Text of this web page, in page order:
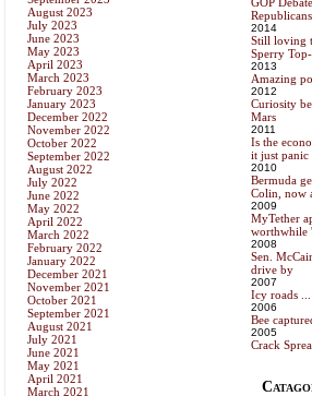
August 2023
July 2023
June 2023
May 2023
April 2023
March 2023
February 2023
January 2023
December 2022
November 2022
October 2022
September 2022
August 2022
July 2022
June 2022
May 2022
April 2022
March 2022
February 2022
January 2022
December 2021
November 2021
October 2021
September 2021
August 2021
July 2021
June 2021
May 2021
April 2021
March 2021
2014
Still loving
Sperry
2013
Amazing
2012
Curiosity
Mars
2011
Is the
it just panic
2010
Bermuda
Colin, now
2009
MyTether
worthwhile
2008
Sen.
drive by
2007
Icy roads
2006
Bee
2005
Crack